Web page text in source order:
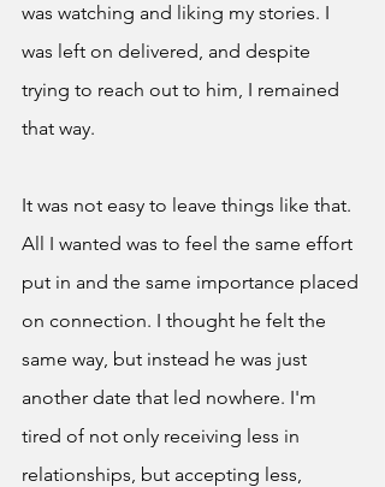
was watching and liking my stories. I
was left on delivered, and despite
trying to reach out to him, I remained
that way.
It was not easy to leave things like that.
All I wanted was to feel the same effort
put in and the same importance placed
on connection. I thought he felt the
same way, but instead he was just
another date that led nowhere. I'm
tired of not only receiving less in
relationships, but accepting less,